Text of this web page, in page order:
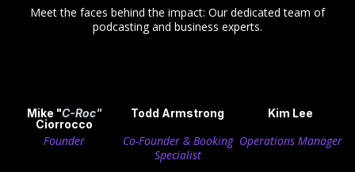
Meet the faces behind the impact: Our dedicated team of
podcasting and business experts.
Mike "C-Roc"
Ciorrocco
Todd Armstrong Kim Lee
Founder
Co-Founder & Booking
Specialist
Operations Manager